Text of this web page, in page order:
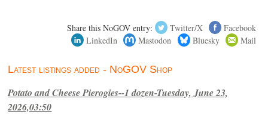
Share this NoGOV entry: Twitter/X
Facebook
LinkedIn
Mastodon Bluesky Mail
Latest listings added - NoGOV Shop
Potato and Cheese Pierogies--1 dozen-Tuesday, June 23,
2026,03:50